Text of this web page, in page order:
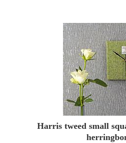
Harris tweed small